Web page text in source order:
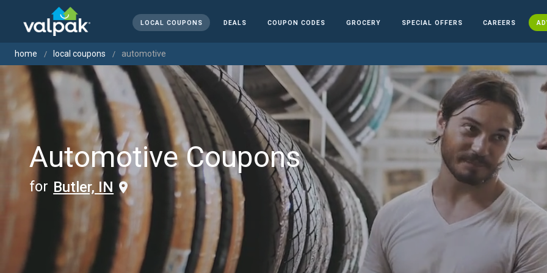
LOCAL COUPONS DEALS COUPON CODES GROCERY SPECIAL OFFERS CAREERS
home local coupons automotive
Automotive Coupons
for Butler, IN